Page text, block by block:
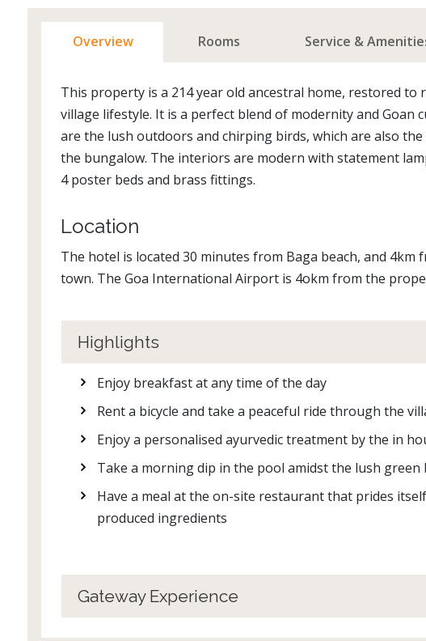
Overview Rooms Service &
This property is a 214 year old ancestral home, restored to
village lifestyle. It is a perfect blend of modernity and
are the lush outdoors and chirping birds, which are also
the bungalow. The interiors are modern with statement
4 poster beds and brass fittings.
Location
The hotel is located 30 minutes from Baga beach, and
town. The Goa International Airport is 4okm from the
Highlights
Enjoy breakfast at any time of the day
Rent a bicycle and take a peaceful ride through the
Enjoy a personalised ayurvedic treatment by the in
Take a morning dip in the pool amidst the lush green
Have a meal at the on-site restaurant that prides
produced ingredients
Gateway Experience